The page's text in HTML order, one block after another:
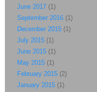
June 2017 (1)
September 2016 (1)
December 2015 (1)
July 2015 (1)
June 2015 (1)
May 2015 (1)
February 2015 (2)
January 2015 (1)